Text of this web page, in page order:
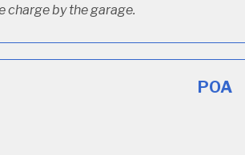
charge by the garage.
POA